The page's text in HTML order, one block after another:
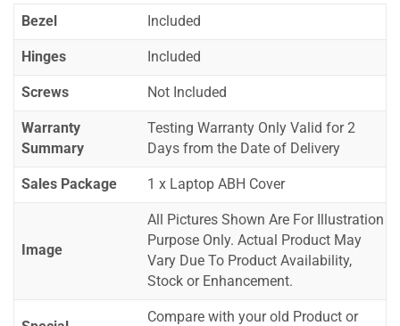
Bezel Included
Hinges Included
Screws Not Included
Warranty
Summary
Testing Warranty Only Valid for 2
Days from the Date of Delivery
Sales Package 1 x Laptop ABH Cover
Image
All Pictures Shown Are For Illustration
Purpose Only. Actual Product May
Vary Due To Product Availability,
Stock or Enhancement.
Compare with your old Product or